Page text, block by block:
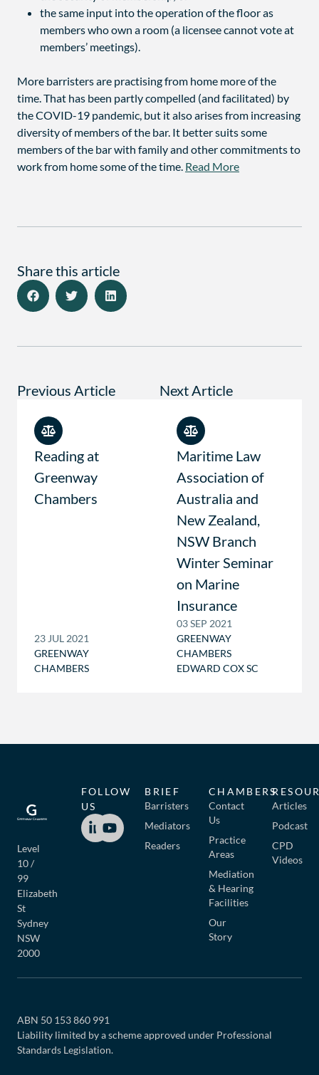
the same input into the operation of the floor as
members who own a room (a licensee cannot vote at
members’ meetings).
More barristers are practising from home more of the
time. That has been partly compelled (and facilitated) by
the COVID-19 pandemic, but it also arises from increasing
diversity of members of the bar. It better suits some
members of the bar with family and other commitments to
work from home some of the time. Read More
Share this article
Previous Article
Reading at
Greenway
Chambers
23 JUL 2021
GREENWAY
CHAMBERS
Next Article
Maritime Law
Association of
Australia and
New Zealand,
NSW Branch
Winter Seminar
on Marine
Insurance
03 SEP 2021
GREENWAY
CHAMBERS
EDWARD COX SC
Level
10 /
99
Elizabeth
St
Sydney
NSW
2000
BRIEF
Barristers
Mediators
Readers
CHAMBERS
Contact
Us
Practice
Areas
Mediation
& Hearing
Facilities
Our
Story
Articles
Podcast
CPD
Videos
FOLLOW
US
ABN 50 153 860 991
Liability limited by a scheme approved under Professional
Standards Legislation.